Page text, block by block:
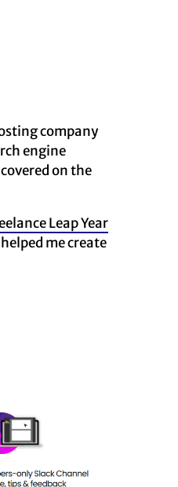
company
engine
on the
Leap Year
me create